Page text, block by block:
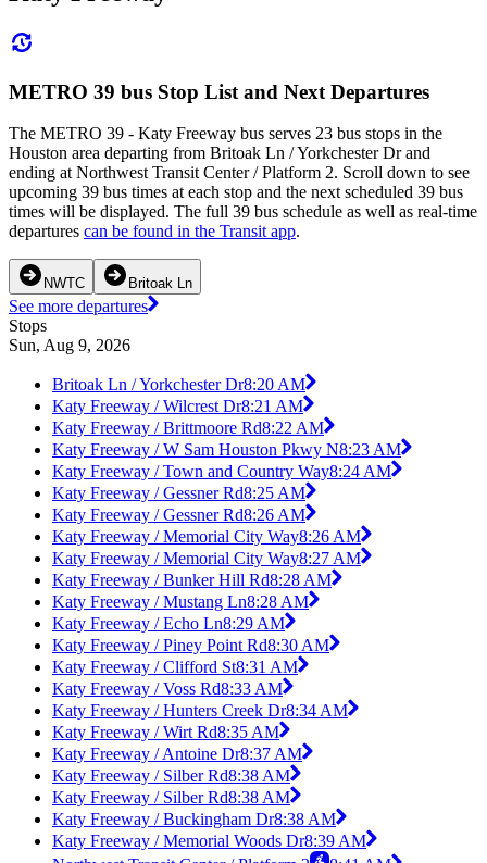
METRO 39 bus Stop List and Next Departures
The METRO 39 - Katy Freeway bus serves 23 bus stops in the
Houston area departing from Britoak Ln / Yorkchester Dr and
ending at Northwest Transit Center / Platform 2. Scroll down to see
upcoming 39 bus times at each stop and the next scheduled 39 bus
times will be displayed. The full 39 bus schedule as well as real-time
departures can be found in the Transit app.
NWTC Britoak Ln
See more departures
Stops
Sun, Aug 9, 2026
Britoak Ln / Yorkchester Dr8:20 AM
Katy Freeway / Wilcrest Dr8:21 AM
Katy Freeway / Brittmoore Rd8:22 AM
Katy Freeway / W Sam Houston Pkwy N8:23 AM
Katy Freeway / Town and Country Way8:24 AM
Katy Freeway / Gessner Rd8:25 AM
Katy Freeway / Gessner Rd8:26 AM
Katy Freeway / Memorial City Way8:26 AM
Katy Freeway / Memorial City Way8:27 AM
Katy Freeway / Bunker Hill Rd8:28 AM
Katy Freeway / Mustang Ln8:28 AM
Katy Freeway / Echo Ln8:29 AM
Katy Freeway / Piney Point Rd8:30 AM
Katy Freeway / Clifford St8:31 AM
Katy Freeway / Voss Rd8:33 AM
Katy Freeway / Hunters Creek Dr8:34 AM
Katy Freeway / Wirt Rd8:35 AM
Katy Freeway / Antoine Dr8:37 AM
Katy Freeway / Silber Rd8:38 AM
Katy Freeway / Silber Rd8:38 AM
Katy Freeway / Buckingham Dr8:38 AM
Katy Freeway / Memorial Woods Dr8:39 AM